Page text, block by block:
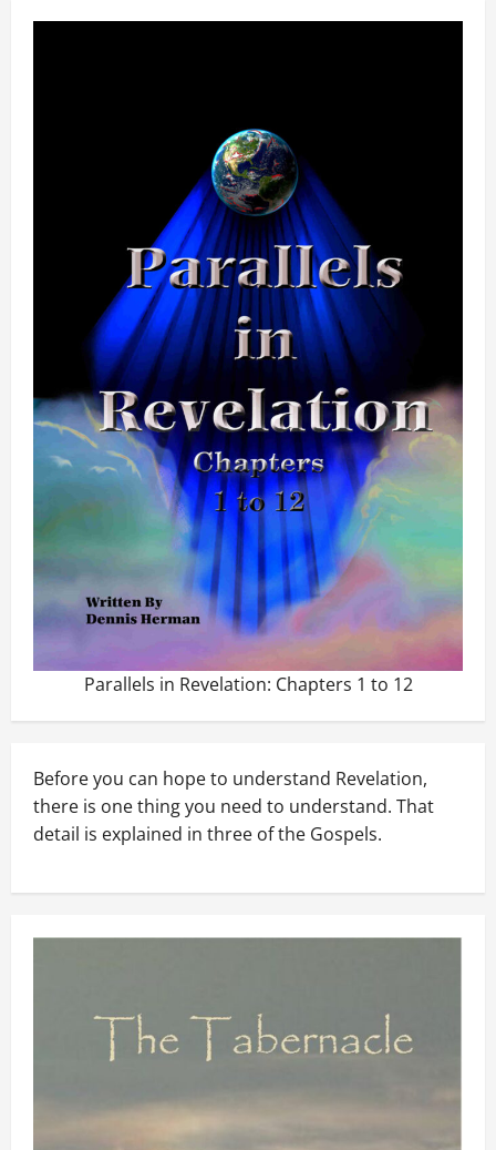
Parallels in Revelation: Chapters 1 to 12
Before you can hope to understand Revelation,
there is one thing you need to understand. That
detail is explained in three of the Gospels.